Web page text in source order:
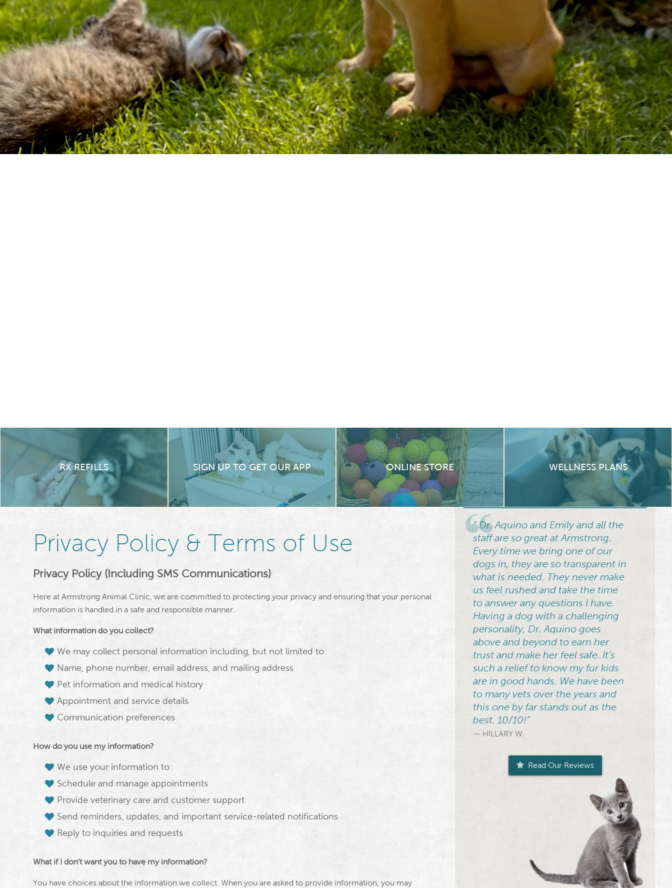
RX REFILLS SIGN UP TO GET OUR APP ONLINE STORE WELLNESS PLANS
Privacy Policy & Terms of Use
Privacy Policy (Including SMS Communications)
Here at Armstrong Animal Clinic, we are committed to protecting your privacy and ensuring that your personal
information is handled in a safe and responsible manner.
What information do you collect?
We may collect personal information including, but not limited to:
Name, phone number, email address, and mailing address
Pet information and medical history
Appointment and service details
Communication preferences
How do you use my information?
We use your information to:
Schedule and manage appointments
Provide veterinary care and customer support
Send reminders, updates, and important service-related notifications
Reply to inquiries and requests
What if I don’t want you to have my information?
You have choices about the information we collect. When you are asked to provide information, you may
“ Dr. Aquino and Emily and all the
staff are so great at Armstrong.
Every time we bring one of our
dogs in, they are so transparent in
what is needed. They never make
us feel rushed and take the time
to answer any questions I have.
Having a dog with a challenging
personality, Dr. Aquino goes
above and beyond to earn her
trust and make her feel safe. It’s
such a relief to know my fur kids
are in good hands. We have been
to many vets over the years and
this one by far stands out as the
best. 10/10!”
— HILLARY W.
Read Our Reviews